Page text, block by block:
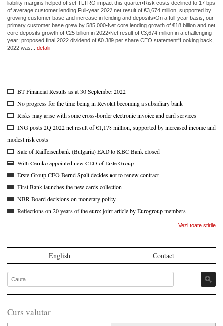
liability margins helped offset TLTRO impact this quarter•Risk costs declined to 17 bps
of average customer lending Full-year 2022 net result of €3,674 million, supported by
growing customer base and increase in lending and deposits•On a full-year basis, our
primary customer base grew by 585,000•Net core lending growth of €18 billion and net
core deposits growth of €25 billion in 2022•Net result of €3,674 million in a challenging
year; proposed final 2022 dividend of €0.389 per share CEO statement“Looking back,
2022 was... detalii
BT Financial Results as at 30 September 2022
No progress for the time being in Revolut becoming a subsidiary bank
Risks may arise with some cross-border electronic invoice and card services
ING posts 2Q 2022 net result of €1,178 million, supported by increased income and
modest risk costs
Sale of Raiffeisenbank (Bulgaria) EAD to KBC Bank closed
Willi Cernko appointed new CEO of Erste Group
Erste Group CEO Bernd Spalt decides not to renew contract
First Bank launches the new cards collection
NBR Board decisions on monetary policy
Reflections on 20 years of the euro: joint article by Eurogroup members
Vezi toate stirile
English Contact
Curs valutar